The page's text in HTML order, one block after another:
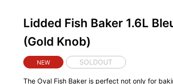
Lidded Fish Baker 1.6L
(Gold Knob)
NEW SOLDOUT
The Oval Fish Baker is perfect not only for